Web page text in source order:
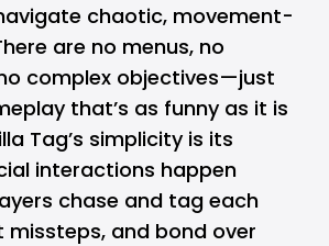
chaotic, movement-
are no menus, no
complex objectives—just
that’s as funny as it is
Tag’s simplicity is its
interactions happen
chase and tag each
missteps, and bond over